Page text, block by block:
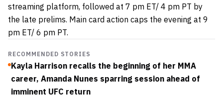
streaming platform, followed at 7 pm ET/ 4 pm PT by
the late prelims. Main card action caps the evening at 9
pm ET/ 6 pm PT.
RECOMMENDED STORIES
Kayla Harrison recalls the beginning of her MMA
career, Amanda Nunes sparring session ahead of
imminent UFC return